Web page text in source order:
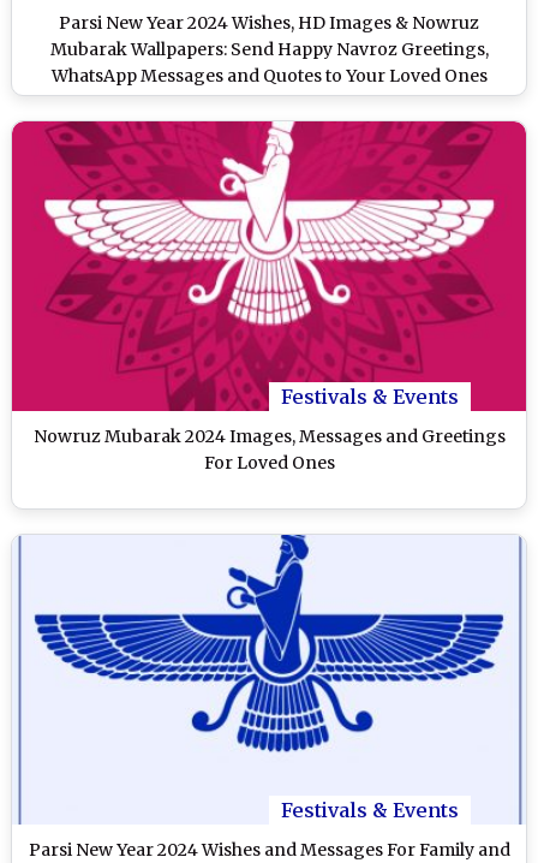
Parsi New Year 2024 Wishes, HD Images & Nowruz
Mubarak Wallpapers: Send Happy Navroz Greetings,
WhatsApp Messages and Quotes to Your Loved Ones
Festivals & Events
Nowruz Mubarak 2024 Images, Messages and Greetings
For Loved Ones
Festivals & Events
Parsi New Year 2024 Wishes and Messages For Family and